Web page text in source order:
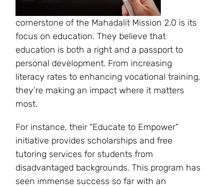
cornerstone of the Mahadalit Mission 2.0 is its
focus on education. They believe that
education is both a right and a passport to
personal development. From increasing
literacy rates to enhancing vocational training,
they’re making an impact where it matters
most.
For instance, their “Educate to Empower”
initiative provides scholarships and free
tutoring services for students from
disadvantaged backgrounds. This program has
seen immense success so far with an